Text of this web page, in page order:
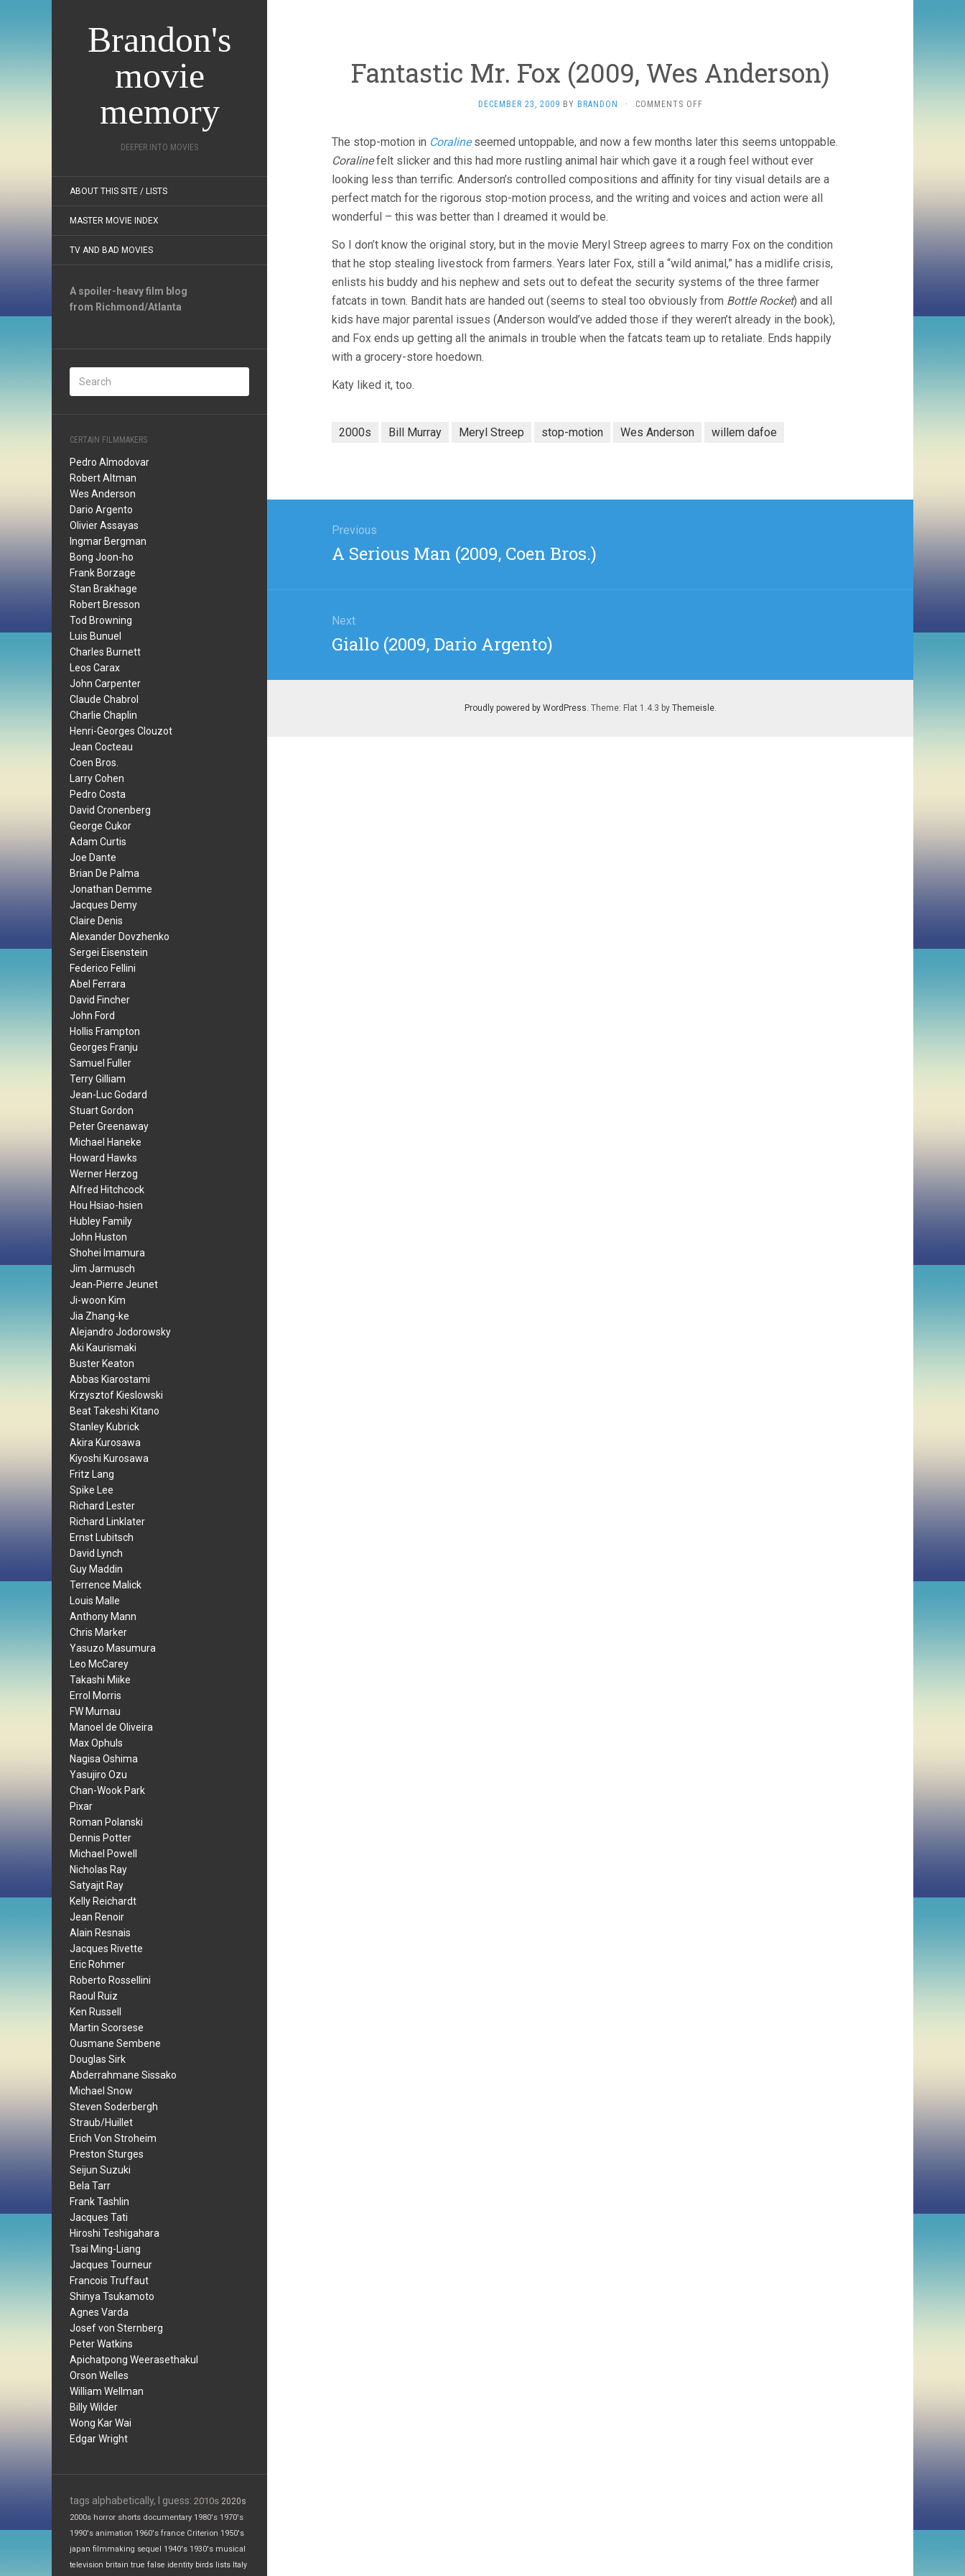
Brandon's
movie
memory
DEEPER INTO MOVIES
ABOUT THIS SITE / LISTS
MASTER MOVIE INDEX
TV AND BAD MOVIES
A spoiler-heavy film blog
from Richmond/Atlanta
CERTAIN FILMMAKERS
Pedro Almodovar
Robert Altman
Wes Anderson
Dario Argento
Olivier Assayas
Ingmar Bergman
Bong Joon-ho
Frank Borzage
Stan Brakhage
Robert Bresson
Tod Browning
Luis Bunuel
Charles Burnett
Leos Carax
John Carpenter
Claude Chabrol
Charlie Chaplin
Henri-Georges Clouzot
Jean Cocteau
Coen Bros.
Larry Cohen
Pedro Costa
David Cronenberg
George Cukor
Adam Curtis
Joe Dante
Brian De Palma
Jonathan Demme
Jacques Demy
Claire Denis
Alexander Dovzhenko
Sergei Eisenstein
Federico Fellini
Abel Ferrara
David Fincher
John Ford
Hollis Frampton
Georges Franju
Samuel Fuller
Terry Gilliam
Jean-Luc Godard
Stuart Gordon
Peter Greenaway
Michael Haneke
Howard Hawks
Werner Herzog
Alfred Hitchcock
Hou Hsiao-hsien
Hubley Family
John Huston
Shohei Imamura
Jim Jarmusch
Jean-Pierre Jeunet
Ji-woon Kim
Jia Zhang-ke
Alejandro Jodorowsky
Aki Kaurismaki
Buster Keaton
Abbas Kiarostami
Krzysztof Kieslowski
Beat Takeshi Kitano
Stanley Kubrick
Akira Kurosawa
Kiyoshi Kurosawa
Fritz Lang
Spike Lee
Richard Lester
Richard Linklater
Ernst Lubitsch
David Lynch
Guy Maddin
Terrence Malick
Louis Malle
Anthony Mann
Chris Marker
Yasuzo Masumura
Leo McCarey
Takashi Miike
Errol Morris
FW Murnau
Manoel de Oliveira
Max Ophuls
Nagisa Oshima
Yasujiro Ozu
Chan-Wook Park
Pixar
Roman Polanski
Dennis Potter
Michael Powell
Nicholas Ray
Satyajit Ray
Kelly Reichardt
Jean Renoir
Alain Resnais
Jacques Rivette
Eric Rohmer
Roberto Rossellini
Raoul Ruiz
Ken Russell
Martin Scorsese
Ousmane Sembene
Douglas Sirk
Abderrahmane Sissako
Michael Snow
Steven Soderbergh
Straub/Huillet
Erich Von Stroheim
Preston Sturges
Seijun Suzuki
Bela Tarr
Frank Tashlin
Jacques Tati
Hiroshi Teshigahara
Tsai Ming-Liang
Jacques Tourneur
Francois Truffaut
Shinya Tsukamoto
Agnes Varda
Josef von Sternberg
Peter Watkins
Apichatpong Weerasethakul
Orson Welles
William Wellman
Billy Wilder
Wong Kar Wai
Edgar Wright
tags alphabetically, I guess: 2010s 2020s
2000s horror shorts documentary 1980's 1970's
1990's animation 1960's france Criterion 1950's
japan filmmaking sequel 1940's 1930's musical
television britain true false identity birds lists Italy
Fantastic Mr. Fox (2009, Wes Anderson)
DECEMBER 23, 2009 BY BRANDON · COMMENTS OFFON
FOX
(2009,
ANDERSON)
The stop-motion in Coralineseemed untoppable, and now a few months later this seems untoppable.
Coralinefelt slicker and this had more rustling animal hair which gave it a rough feel without ever
looking less than terrific. Anderson’s controlled compositions and affinity for tiny visual details are a
perfect match for the rigorous stop-motion process, and the writing and voices and action were all
wonderful – this was better than I dreamed it would be.
So I don’t know the original story, but in the movie Meryl Streep agrees to marry Fox on the condition
that he stop stealing livestock from farmers. Years later Fox, still a “wild animal,” has a midlife crisis,
enlists his buddy and his nephew and sets out to defeat the security systems of the three farmer
fatcats in town. Bandit hats are handed out (seems to steal too obviously from Bottle Rocket) and all
kids have major parental issues (Anderson would’ve added those if they weren’t already in the book),
and Fox ends up getting all the animals in trouble when the fatcats team up to retaliate. Ends happily
with a grocery-store hoedown.
Katy liked it, too.
2000s Bill Murray Meryl Streep stop-motion Wes Anderson willem dafoe
navigation
Previous
Previous
A Serious Man (2009, Coen Bros.)
Next
Next
Giallo (2009, Dario Argento)
Proudly powered by WordPress. Theme: Flat 1.4.3 by Themeisle.